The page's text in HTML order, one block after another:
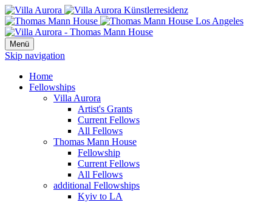
Menü
Skip navigation
Home
Fellowships
Villa Aurora
Artist's Grants
Current Fellows
All Fellows
Thomas Mann House
Fellowship
Current Fellows
All Fellows
additional Fellowships
Kyiv to LA